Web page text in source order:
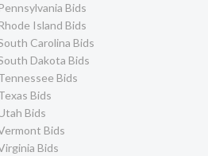
Bids
Island Bids
Carolina Bids
Dakota Bids
Bids
Bids
Bids
Bids
Bids